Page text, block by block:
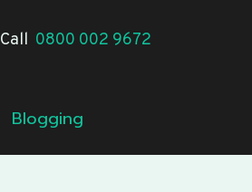
Call 0800 002 9672
Blogging